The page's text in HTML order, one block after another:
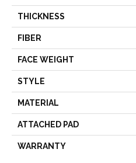
THICKNESS
FIBER
FACE WEIGHT
STYLE
MATERIAL
ATTACHED PAD
WARRANTY